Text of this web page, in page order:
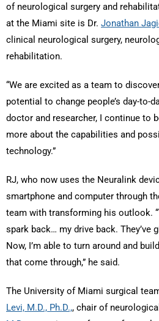
of neurological surgery and
at the Miami site is Dr. Jonathan
clinical neurological surgery,
rehabilitation.
“We are excited as a team to
potential to change people’s day-to-
doctor and researcher, I continue to
more about the capabilities and
technology.”
RJ, who now uses the Neuralink
smartphone and computer through
team with transforming his outlook.
spark back… my drive back. They’ve
Now, I’m able to turn around and
that come through,” he said.
The University of Miami surgical
Levi, M.D., Ph.D.,, chair of